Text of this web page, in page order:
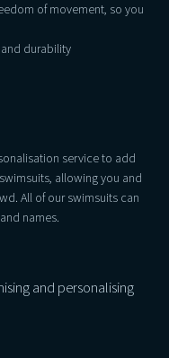
of movement, so you
durability
service to add
allowing you and
All of our swimsuits can
names.
and personalising